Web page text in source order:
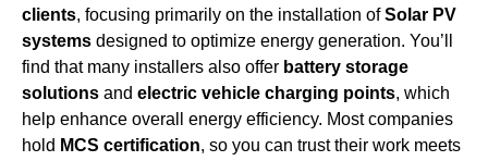
clients, focusing primarily on the installation ofSolar PV
systems designed to optimize energy generation. You’ll
find that many installers also offer battery storage
solutions and electric vehicle charging points, which
help enhance overall energy efficiency. Most companies
hold MCS certification, so you can trust their work meets